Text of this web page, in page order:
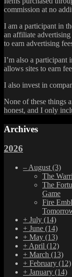
commission at no
I am a participant in
an affiliate
to earn advertising
I’m also a
allows sites to earn
I also invest in
None of these things
honest, and I only
Archives
2026
– August (3)
The
The
Game
Fire
+ July (14)
+ June (14)
+ May (13)
+ April (12)
+ March (13)
+ February (12)
+ January (14)